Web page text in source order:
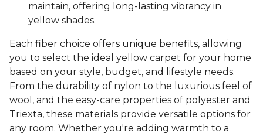
maintain, offering long-lasting vibrancy in
yellow shades.
Each fiber choice offers unique benefits, allowing
you to select the ideal yellow carpet for your home
based on your style, budget, and lifestyle needs.
From the durability of nylon to the luxurious feel of
wool, and the easy-care properties of polyester and
Triexta, these materials provide versatile options for
any room. Whether you're adding warmth to a